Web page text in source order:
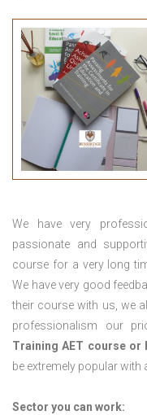
We have very
passionate and
course for a very long
We have very good
their course with us, we
professionalism our
TrainingAET course or
be extremely popular with
Sector you can work: